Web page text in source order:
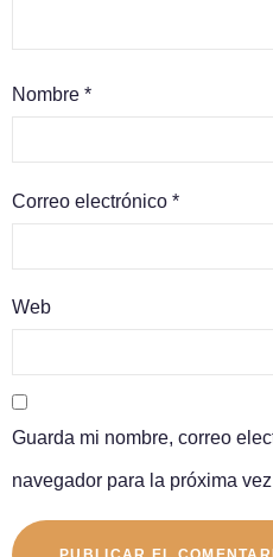
Nombre *
Correo electrónico *
Web
Guarda mi nombre, correo
navegador para la próxima